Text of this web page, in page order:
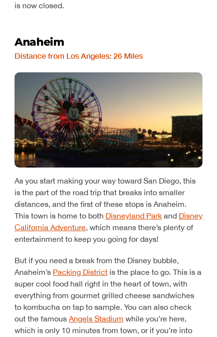
is now closed.
Anaheim
Distance from Los Angeles: 26 Miles
As you start making your way toward San Diego, this
is the part of the road trip that breaks into smaller
distances, and the first of these stops is Anaheim.
This town is home to both Disneyland Parkand Disney
California Adventure, which means there’s plenty of
entertainment to keep you going for days!
But if you need a break from the Disney bubble,
Anaheim’s Packing Districtis the place to go. This is a
super cool food hall right in the heart of town, with
everything from gourmet grilled cheese sandwiches
to kombucha on tap to sample. You can also check
out the famous Angels Stadium while you’re here,
which is only 10 minutes from town, or if you’re into